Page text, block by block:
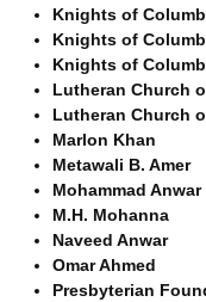
Knights of
Knights of
Knights of
Lutheran Church
Lutheran Church
Marlon Khan
Metawali B. Amer
Mohammad Anwar
M.H. Mohanna
Naveed Anwar
Omar Ahmed
Presbyterian